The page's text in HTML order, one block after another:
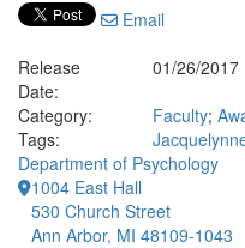
Email
Release
Date:
01/26/2017
Category:
Faculty;
Tags:
Department of Psychology
1004 East Hall
530 Church Street
Ann Arbor, MI 48109-1043